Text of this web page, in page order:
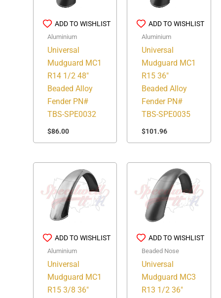
ADD TO WISHLIST
Aluminium
Universal
Mudguard MC1
R14 1/2 48″
Beaded Alloy
Fender PN#
TBS-SPE0032
$86.00
ADD TO WISHLIST
Aluminium
Universal
Mudguard MC1
R15 36″
Beaded Alloy
Fender PN#
TBS-SPE0035
$101.96
ADD TO WISHLIST
Aluminium
Universal
Mudguard MC1
R15 3/8 36″
ADD TO WISHLIST
Beaded Nose
Universal
Mudguard MC3
R13 1/2 36″